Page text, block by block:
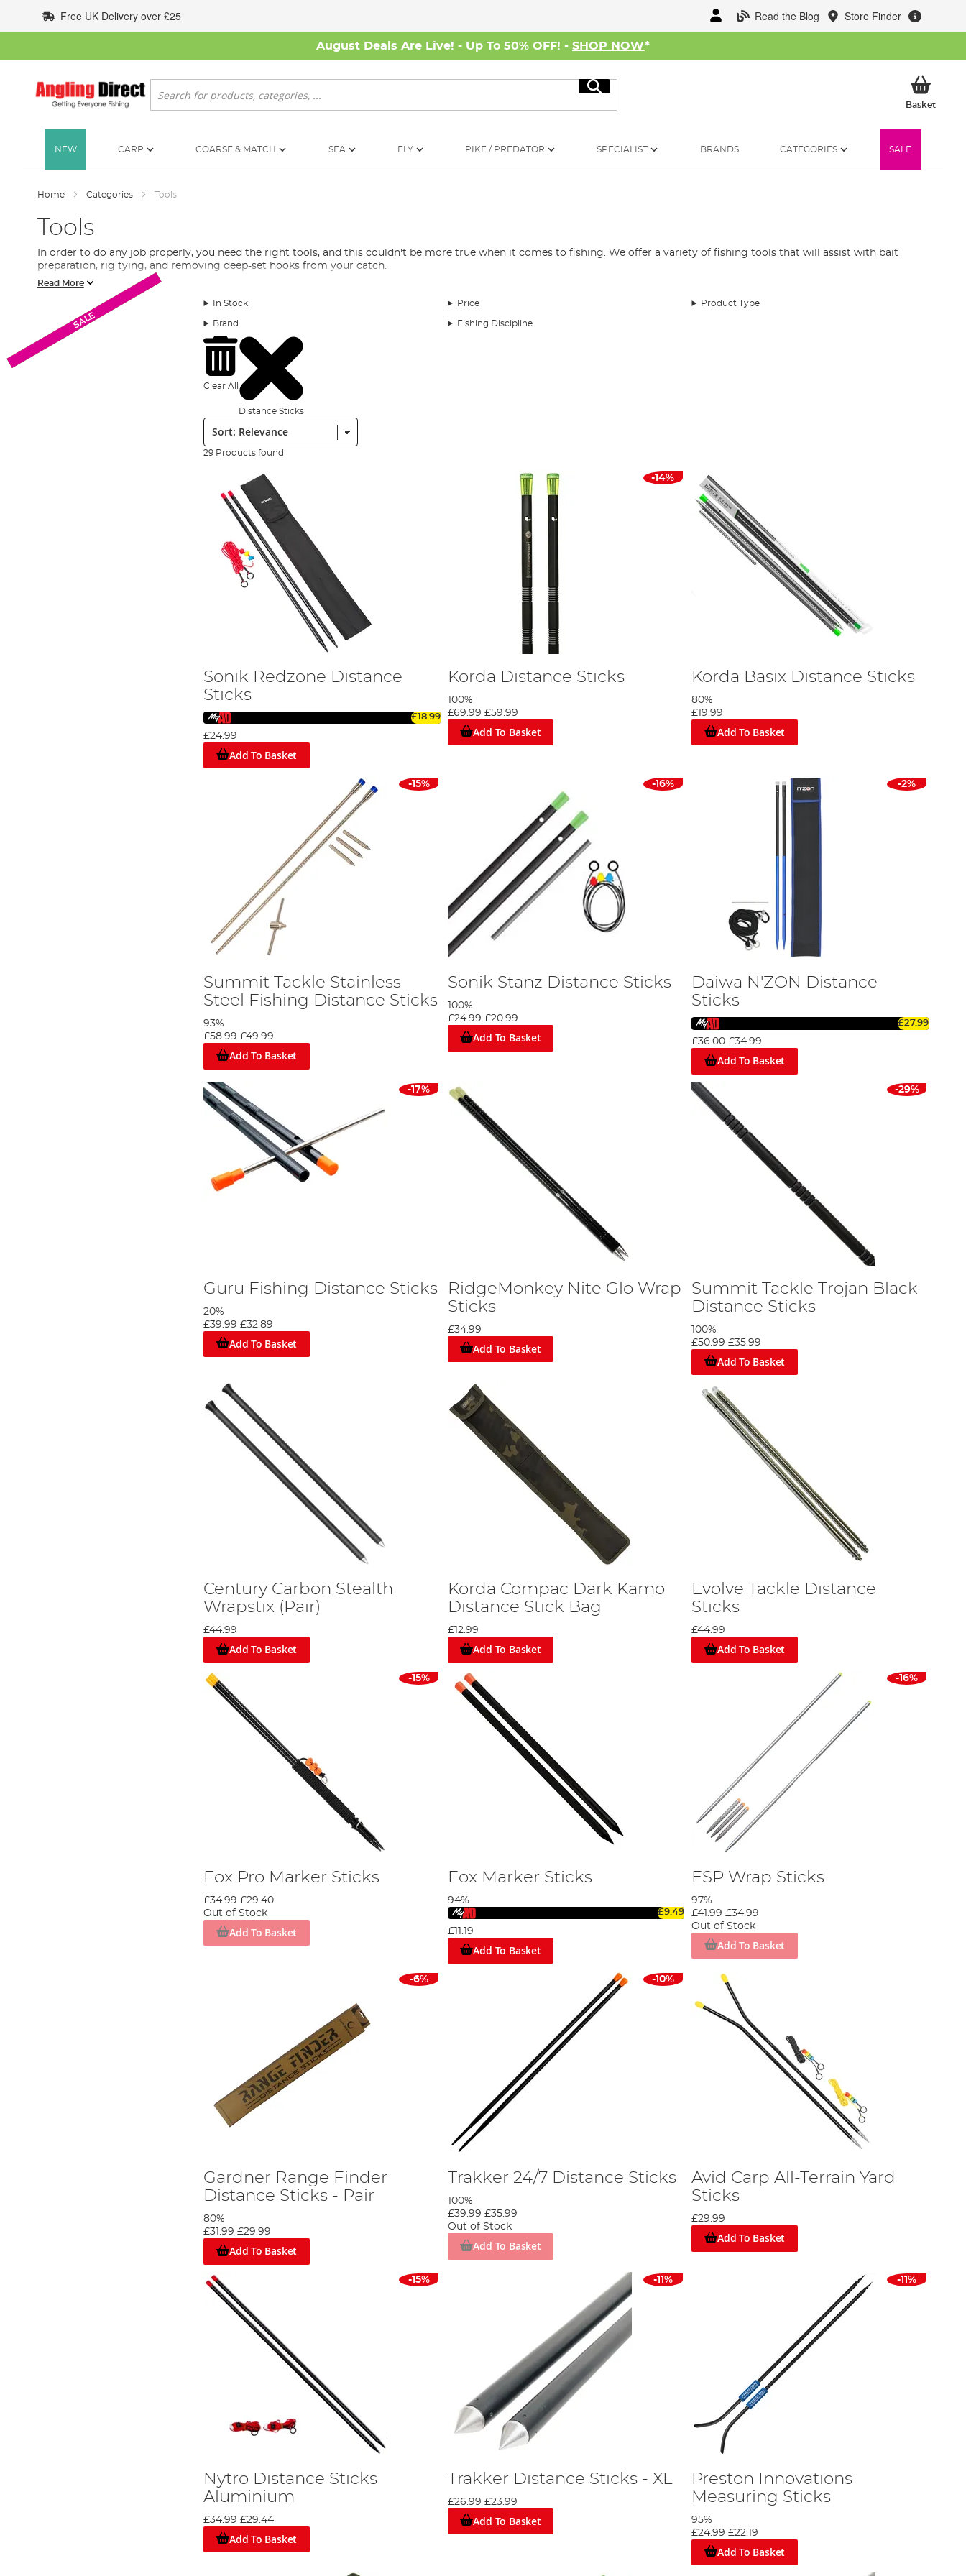
to
Content
Read the Blog Store Finder
Free UK Delivery over £25
August Deals Are Live! - Up To 50% OFF! - SHOP NOW*
Search
Search
BasketMy
NEW CARP COARSE & MATCH SEA FLY PIKE / PREDATOR SPECIALIST BRANDS CATEGORIES SALE
Home Categories Tools
Tools
In order to do any job properly, you need the right tools, and this couldn't be more true when it comes to fishing. We offer a variety of fishing tools that will assist with bait
preparation, rig tying, and removing deep-set hooks from your catch.
What Tools Do I Need for Fishing?
In the absence of the proper tools, the job can become an uphill battle. You need scissors for cutting and adjusting rigs, knot pullers, pliers, disgorgers and a variety of baiting
tools for fishing. Baiting tools are mostly found here, with some in the
bait-making equipment section too. Bait drills, bait needles, bait punches and more are found here in our
fishing tools collection.
We’ve scoured the markets both here and abroad to assemble a collection that’s comprehensive and only features products from the best brands in the business. That’s why
Nash Gardner
Read More
In Stock Price Product Type
Brand Fishing Discipline
Clear All
Distance Sticks
Sort:
29 Products found
Monthly Deal
Sonik Redzone Distance
Sticks
£18.99
£24.99
Add To Basket
-14%
Korda Distance Sticks
100%
£69.99 £59.99
Add To Basket
Korda Basix Distance Sticks
80%
£19.99
Add To Basket
-15%
Summit Tackle Stainless
Steel Fishing Distance Sticks
93%
£58.99 £49.99
Add To Basket
-16%
Sonik Stanz Distance Sticks
100%
£24.99 £20.99
Add To Basket
Monthly Deal
-2%
Daiwa N'ZON Distance
Sticks
£27.99
£36.00 £34.99
Add To Basket
-17%
Guru Fishing Distance Sticks
20%
£39.99 £32.89
Add To Basket
RidgeMonkey Nite Glo Wrap
Sticks
£34.99
Add To Basket
SALE
-29%
Summit Tackle Trojan Black
Distance Sticks
100%
£50.99 £35.99
Add To Basket
Century Carbon Stealth
Wrapstix (Pair)
£44.99
Add To Basket
Korda Compac Dark Kamo
Distance Stick Bag
£12.99
Add To Basket
Evolve Tackle Distance
Sticks
£44.99
Add To Basket
-15%
Fox Pro Marker Sticks
£34.99 £29.40
Out of Stock
Add To Basket
Fox Marker Sticks
94%
£9.49
£11.19
Add To Basket
-16%
ESP Wrap Sticks
97%
£41.99 £34.99
Out of Stock
Add To Basket
-6%
Gardner Range Finder
Distance Sticks - Pair
80%
£31.99 £29.99
Add To Basket
-10%
Trakker 24/7 Distance Sticks
100%
£39.99 £35.99
Out of Stock
Add To Basket
Avid Carp All-Terrain Yard
Sticks
£29.99
Add To Basket
-15%
Nytro Distance Sticks
Aluminium
£34.99 £29.44
Add To Basket
-11%
Trakker Distance Sticks - XL
£26.99 £23.99
Add To Basket
-11%
Preston Innovations
Measuring Sticks
95%
£24.99 £22.19
Add To Basket